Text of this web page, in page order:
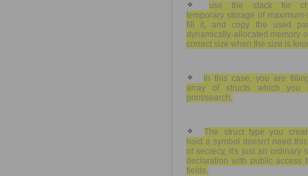
use the stack for
temporary storage of
fill it, and copy the used
dynamically-allocated memory
correct size when the size is
In this case, you are
array of structs which you
print/search,
The struct type you
hold a symbol doesn't need
of secrecy, it's just an ordinary
declaration with public access
fields.